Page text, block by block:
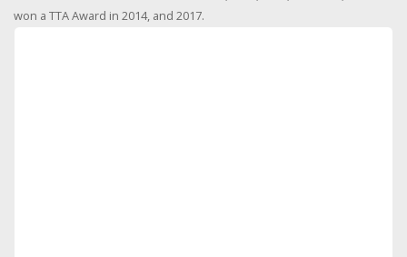
won a TTA Award in 2014, and 2017.